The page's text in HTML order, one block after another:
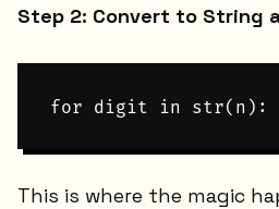
Step 2: Convert to String
This is where the magic